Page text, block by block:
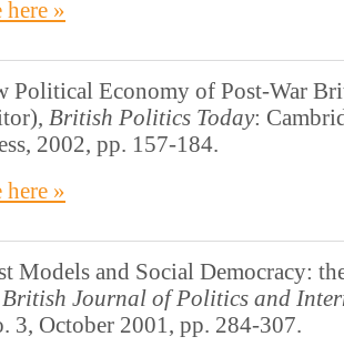
here »
Political Economy of Post-War
British Politics Today:
2002, pp. 157-184.
here »
Models and Social Democracy:
British Journal of Politics and
3, October 2001, pp. 284-307.